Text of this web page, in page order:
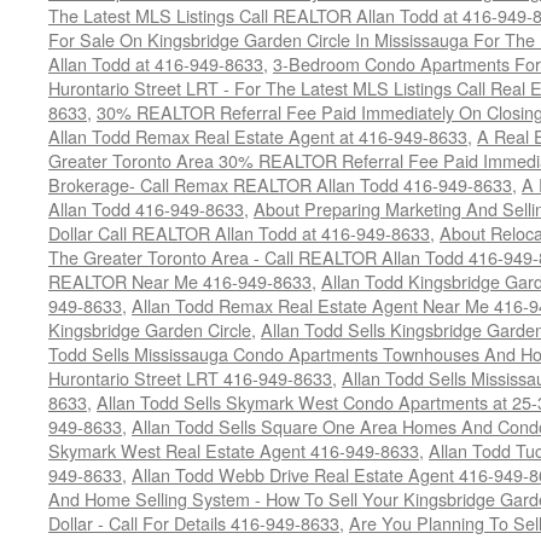
The Latest MLS Listings Call REALTOR Allan Todd at 416-949-
For Sale On Kingsbridge Garden Circle In Mississauga For
Allan Todd at 416-949-8633, 3-Bedroom Condo Apartments
Hurontario Street LRT - For The Latest MLS Listings Call Real
8633, 30% REALTOR Referral Fee Paid Immediately On
Allan Todd Remax Real Estate Agent at 416-949-8633, A Real
Greater Toronto Area 30% REALTOR Referral Fee Paid
Brokerage- Call Remax REALTOR Allan Todd 416-949-8633, A
Allan Todd 416-949-8633, About Preparing Marketing And
Dollar Call REALTOR Allan Todd at 416-949-8633, About
The Greater Toronto Area - Call REALTOR Allan Todd 416-
REALTOR Near Me 416-949-8633, Allan Todd Kingsbridge
949-8633, Allan Todd Remax Real Estate Agent Near Me 416-
Kingsbridge Garden Circle, Allan Todd Sells Kingsbridge
Todd Sells Mississauga Condo Apartments Townhouses And
Hurontario Street LRT 416-949-8633, Allan Todd Sells
8633, Allan Todd Sells Skymark West Condo Apartments at
949-8633, Allan Todd Sells Square One Area Homes And
Skymark West Real Estate Agent 416-949-8633, Allan Todd
949-8633, Allan Todd Webb Drive Real Estate Agent 416-949-
And Home Selling System - How To Sell Your Kingsbridge
Dollar - Call For Details 416-949-8633, Are You Planning To